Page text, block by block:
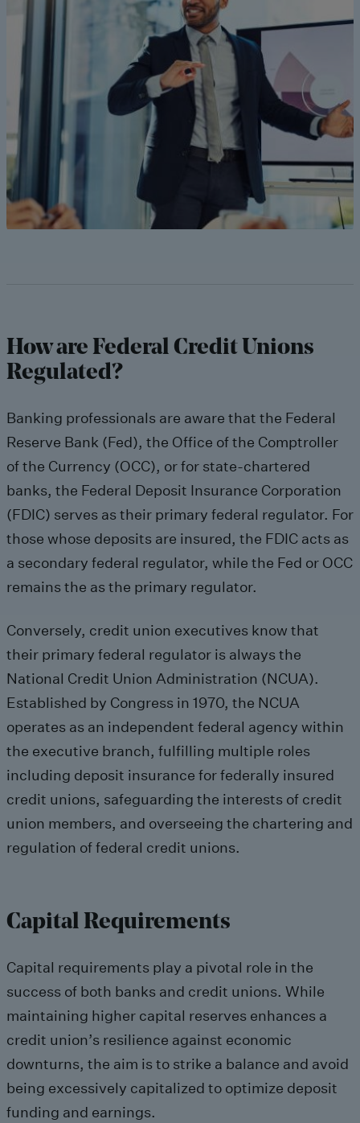
How are Federal Credit Unions
Regulated?
Banking professionals are aware that the Federal
Reserve Bank (Fed), the Office of the Comptroller
of the Currency (OCC), or for state-chartered
banks, the Federal Deposit Insurance Corporation
(FDIC) serves as their primary federal regulator. For
those whose deposits are insured, the FDIC acts as
a secondary federal regulator, while the Fed or OCC
remains the as the primary regulator.
Conversely, credit union executives know that
their primary federal regulator is always the
National Credit Union Administration (NCUA).
Established by Congress in 1970, the NCUA
operates as an independent federal agency within
the executive branch, fulfilling multiple roles
including deposit insurance for federally insured
credit unions, safeguarding the interests of credit
union members, and overseeing the chartering and
regulation of federal credit unions.
Capital Requirements
Capital requirements play a pivotal role in the
success of both banks and credit unions. While
maintaining higher capital reserves enhances a
credit union’s resilience against economic
downturns, the aim is to strike a balance and avoid
being excessively capitalized to optimize deposit
funding and earnings.